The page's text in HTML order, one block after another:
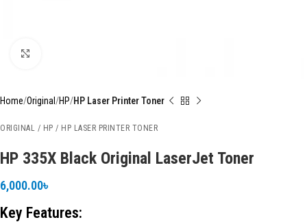
Home Original HP HP Laser Printer Toner
ORIGINAL / HP / HP LASER PRINTER TONER
HP 335X Black Original LaserJet Toner
6,000.00৳
Key Features: